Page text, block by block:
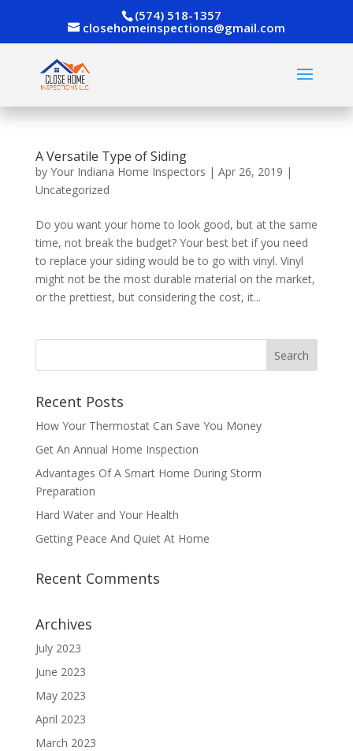
(574) 518-1357
closehomeinspections@gmail.com
A Versatile Type of Siding
by Your Indiana Home Inspectors | Apr 26, 2019 |
Uncategorized
Do you want your home to look good, but at the same
time, not break the budget? Your best bet if you need
to replace your siding would be to go with vinyl. Vinyl
might not be the most durable material on the market,
or the prettiest, but considering the cost, it...
Recent Posts
How Your Thermostat Can Save You Money
Get An Annual Home Inspection
Advantages Of A Smart Home During Storm
Preparation
Hard Water and Your Health
Getting Peace And Quiet At Home
Recent Comments
Archives
July 2023
June 2023
May 2023
April 2023
March 2023